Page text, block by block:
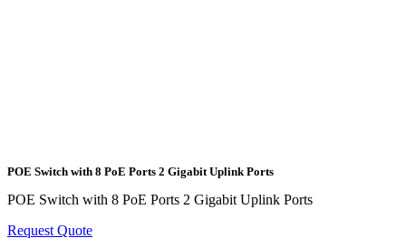
POE Switch with 8 PoE Ports 2 Gigabit Uplink Ports
POE Switch with 8 PoE Ports 2 Gigabit Uplink Ports
Request Quote